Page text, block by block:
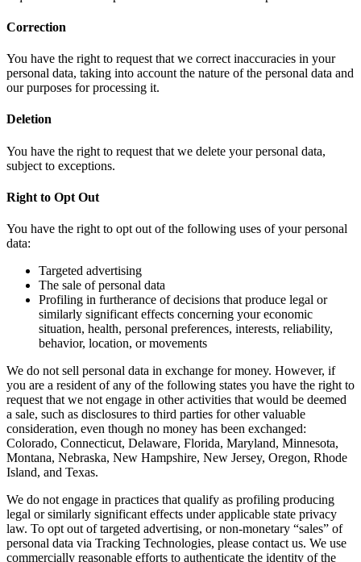
Correction
You have the right to request that we correct inaccuracies in your
personal data, taking into account the nature of the personal data and
our purposes for processing it.
Deletion
You have the right to request that we delete your personal data,
subject to exceptions.
Right to Opt Out
You have the right to opt out of the following uses of your personal
data:
Targeted advertising
The sale of personal data
Profiling in furtherance of decisions that produce legal or
similarly significant effects concerning your economic
situation, health, personal preferences, interests, reliability,
behavior, location, or movements
We do not sell personal data in exchange for money. However, if
you are a resident of any of the following states you have the right to
request that we not engage in other activities that would be deemed
a sale, such as disclosures to third parties for other valuable
consideration, even though no money has been exchanged:
Colorado, Connecticut, Delaware, Florida, Maryland, Minnesota,
Montana, Nebraska, New Hampshire, New Jersey, Oregon, Rhode
Island, and Texas.
We do not engage in practices that qualify as profiling producing
legal or similarly significant effects under applicable state privacy
law. To opt out of targeted advertising, or non-monetary “sales” of
personal data via Tracking Technologies, please contact us. We use
commercially reasonable efforts to authenticate the identity of the